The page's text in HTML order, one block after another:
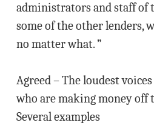
administrators and staff of
some of the other lenders,
no matter what. ”
Agreed – The loudest
who are making money off
Several examples